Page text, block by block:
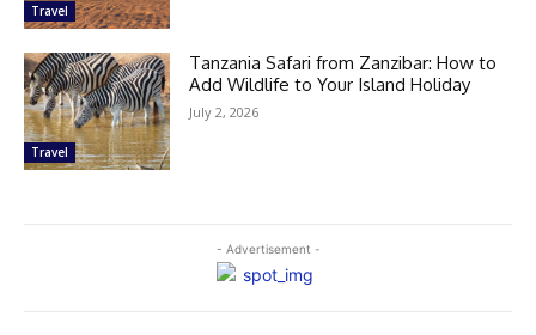
Travel
Travel
Tanzania Safari from Zanzibar: How to
Add Wildlife to Your Island Holiday
July 2, 2026
- Advertisement -